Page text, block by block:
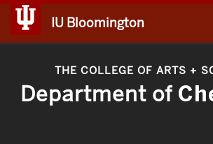
IU Bloomington
THE COLLEGE OF ARTS +
Department of